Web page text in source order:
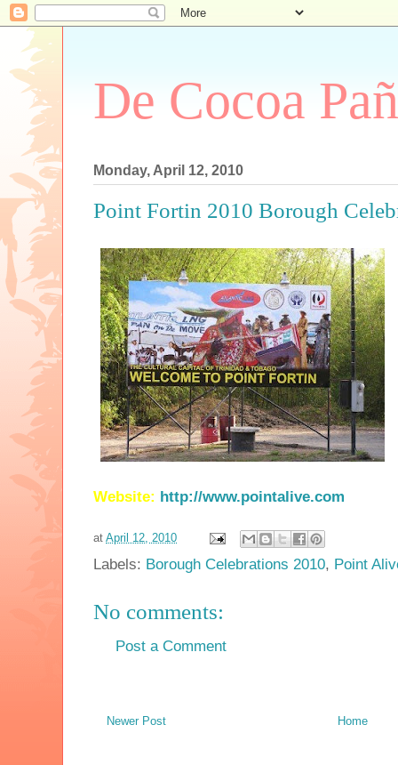
De Cocoa
Monday, April 12, 2010
Point Fortin 2010 Borough
Website: http://www.pointalive.com
at April 12, 2010
Labels: Borough Celebrations 2010, Point
No comments:
Post a Comment
Newer Post Home